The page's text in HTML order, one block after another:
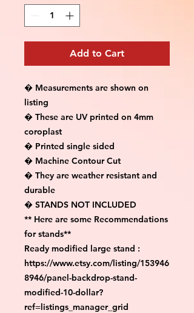
Add to Cart
� Measurements are shown on
listing
� These are UV printed on 4mm
coroplast
� Printed single sided
� Machine Contour Cut
� They are weather resistant and
durable
� STANDS NOT INCLUDED
** Here are some Recommendations
for stands**
Ready modified large stand :
https://www.etsy.com/listing/153946
8946/panel-backdrop-stand-
modified-10-dollar?
ref=listings_manager_grid